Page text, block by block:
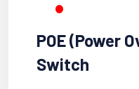
POE (Power
Switch